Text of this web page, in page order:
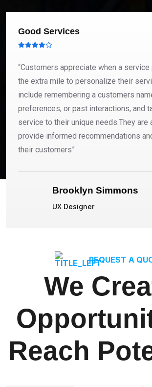
Good Services
“Customers appreciate when a
the extra mile to personalize their
include remembering a customers
preferences, or past interactions, and
service to their unique needs.They are
provide informed recommendations
their customers”
Brooklyn Simmons
UX Designer
REQUEST A
We
Reach